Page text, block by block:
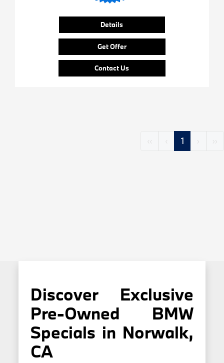
Details
Get Offer
Contact Us
‹‹ ‹ 1 › ››
Discover Exclusive
Pre-Owned BMW
Specials in Norwalk,
CA